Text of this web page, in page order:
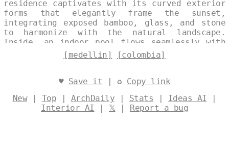
residence captivates with its curved exterior
forms that elegantly frame the sunset,
integrating exposed bamboo, glass, and stone
to harmonize with the natural landscape.
Inside, an indoor pool flows seamlessly with
the architecture, creating a serene oasis
that blurs the boundaries between indoors and
[medellin] [colombia]
♥ Save it | ♻ Copy link
New| Top | ArchDaily | Stats | Ideas AI |
Interior AI | 𝕏 | Report a bug